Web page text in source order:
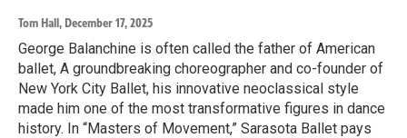
Tom Hall, December 17, 2025
George Balanchine is often called the father of American
ballet, A groundbreaking choreographer and co-founder of
New York City Ballet, his innovative neoclassical style
made him one of the most transformative figures in dance
history. In “Masters of Movement,” Sarasota Ballet pays